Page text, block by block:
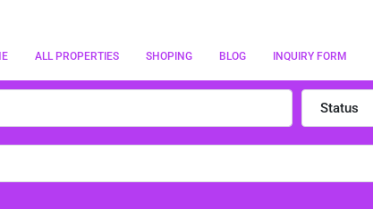
ALL PROPERTIES SHOPING BLOG INQUIRY FORM
Status